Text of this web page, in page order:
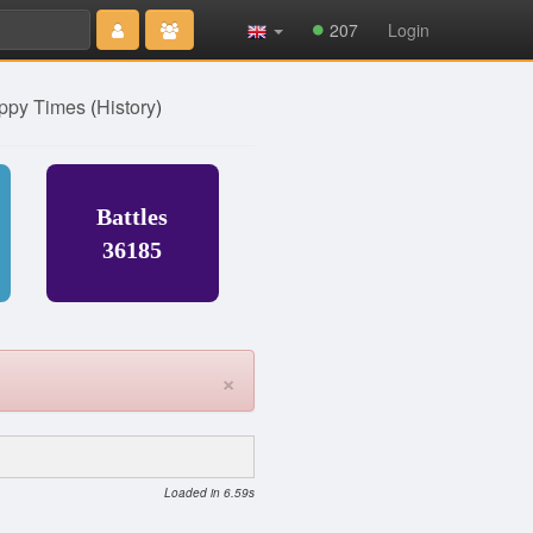
207 Login
Times(History)
Battles
36185
×
Loaded in 6.59s